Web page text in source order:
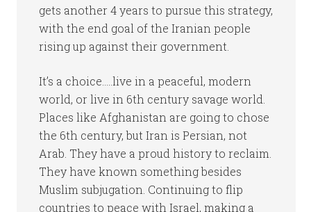
gets another 4 years to pursue this strategy,
with the end goal of the Iranian people
rising up against their government.
It’s a choice…..live in a peaceful, modern
world, or live in 6th century savage world.
Places like Afghanistan are going to chose
the 6th century, but Iran is Persian, not
Arab. They have a proud history to reclaim.
They have known something besides
Muslim subjugation. Continuing to flip
countries to peace with Israel, making a